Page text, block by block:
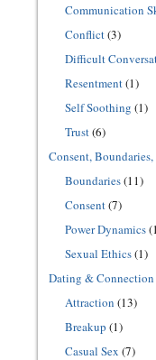
Communication
Conflict(3)
Difficult
Resentment(1)
Self Soothing (1)
Trust(6)
Consent,
Boundaries(11)
Consent(7)
Power Dynamics
Sexual Ethics(1)
Dating & Connection
Attraction (13)
Breakup (1)
Casual Sex (7)